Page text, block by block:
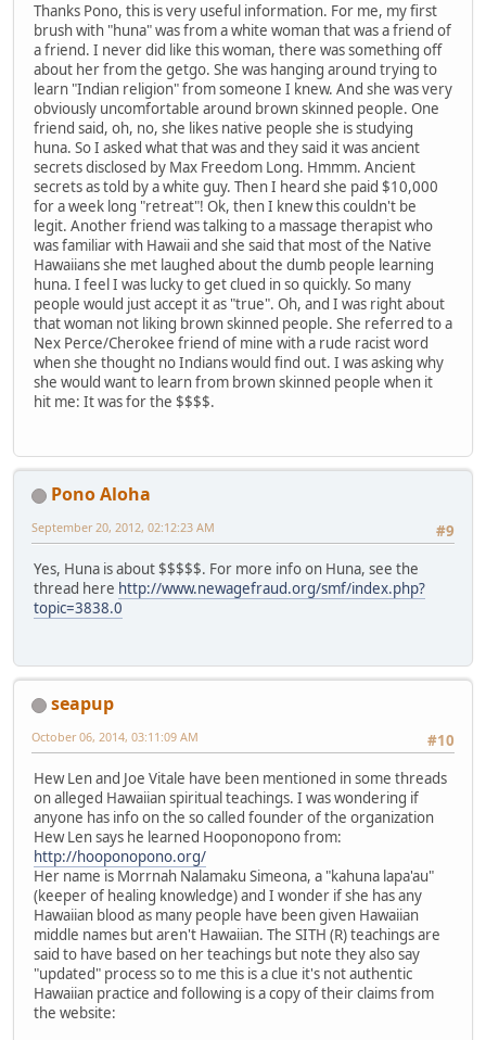
Thanks Pono, this is very useful information. For me, my first
brush with "huna" was from a white woman that was a friend of
a friend. I never did like this woman, there was something off
about her from the getgo. She was hanging around trying to
learn "Indian religion" from someone I knew. And she was very
obviously uncomfortable around brown skinned people. One
friend said, oh, no, she likes native people she is studying
huna. So I asked what that was and they said it was ancient
secrets disclosed by Max Freedom Long. Hmmm. Ancient
secrets as told by a white guy. Then I heard she paid $10,000
for a week long "retreat"! Ok, then I knew this couldn't be
legit. Another friend was talking to a massage therapist who
was familiar with Hawaii and she said that most of the Native
Hawaiians she met laughed about the dumb people learning
huna. I feel I was lucky to get clued in so quickly. So many
people would just accept it as "true". Oh, and I was right about
that woman not liking brown skinned people. She referred to a
Nex Perce/Cherokee friend of mine with a rude racist word
when she thought no Indians would find out. I was asking why
she would want to learn from brown skinned people when it
hit me: It was for the $$$$.
Pono Aloha
#9
September 20, 2012, 02:12:23 AM
Yes, Huna is about $$$$$. For more info on Huna, see the
thread here http://www.newagefraud.org/smf/index.php?
topic=3838.0
seapup
#10
October 06, 2014, 03:11:09 AM
Hew Len and Joe Vitale have been mentioned in some threads
on alleged Hawaiian spiritual teachings. I was wondering if
anyone has info on the so called founder of the organization
Hew Len says he learned Hooponopono from:
http://hooponopono.org/
Her name is Morrnah Nalamaku Simeona, a "kahuna lapa'au"
(keeper of healing knowledge) and I wonder if she has any
Hawaiian blood as many people have been given Hawaiian
middle names but aren't Hawaiian. The SITH (R) teachings are
said to have based on her teachings but note they also say
"updated" process so to me this is a clue it's not authentic
Hawaiian practice and following is a copy of their claims from
the website: